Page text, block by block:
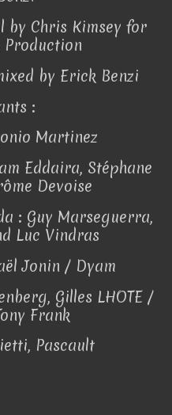
by Chris Kimsey for
Production
by Erick Benzi
:
Martinez
Eddaira, Stéphane
Devoise
: Guy Marseguerra,
Luc Vindras
Jonin / Dyam
Gilles LHOTE /
Frank
Pascault